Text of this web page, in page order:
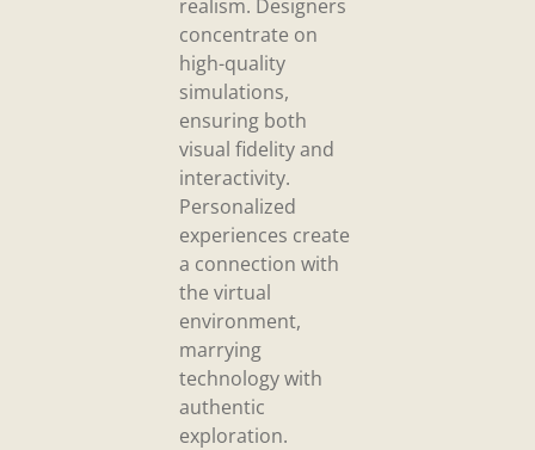
realism. Designers
concentrate on
high-quality
simulations,
ensuring both
visual fidelity and
interactivity.
Personalized
experiences create
a connection with
the virtual
environment,
marrying
technology with
authentic
exploration.